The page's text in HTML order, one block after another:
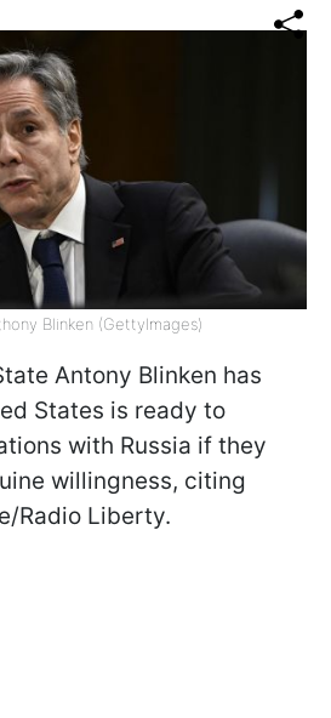
Blinken (GettyImages)
Antony Blinken has
States is ready to
with Russia if they
willingness, citing
Radio Liberty.